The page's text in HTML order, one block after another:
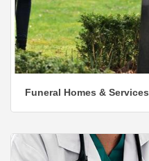
Funeral Homes & Services